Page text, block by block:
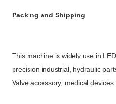
Packing and Shipping
This machine is widely use in
precision industrial, hydraulic
Valve accessory, medical devices